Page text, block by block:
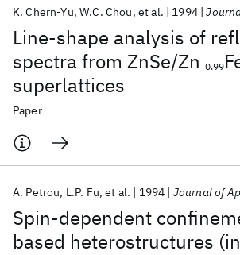
Line-shape analysis of
spectra from ZnSe/Zn 0.99
superlattices
K. Chern-Yu W.C. Chou et al. 1994
Paper
Spin-dependent
based heterostructures
A. Petrou L.P. Fu et al. 1994 Journal of